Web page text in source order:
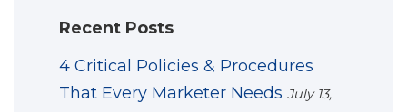
Recent Posts
4 Critical Policies & Procedures
That Every Marketer Needs July 13,